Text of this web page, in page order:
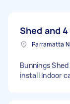
Shed and
Bunnings
install Indoor